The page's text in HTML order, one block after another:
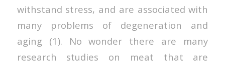
withstand stress, and are associated with
many problems of degeneration and
aging (1). No wonder there are many
research studies on meat that are